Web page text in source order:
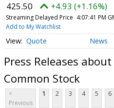
425.50 +4.93 (+1.16%)
Streaming Delayed Price 4:07:41 PM
Add to My Watchlist
Quote News
Press Releases
Common Stock
<
Previous
1 2 3 4 5 6